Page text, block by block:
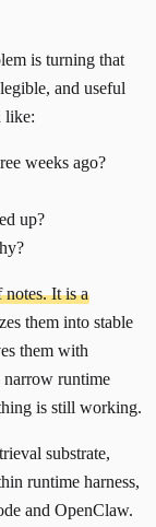
is turning that
and useful
like:
weeks ago?
up?
It is a
them into stable
them with
narrow runtime
is still working.
substrate,
runtime harness,
and OpenClaw.